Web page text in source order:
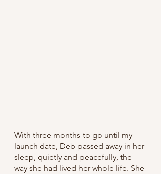
With three months to go until my
launch date, Deb passed away in her
sleep, quietly and peacefully, the
way she had lived her whole life. She